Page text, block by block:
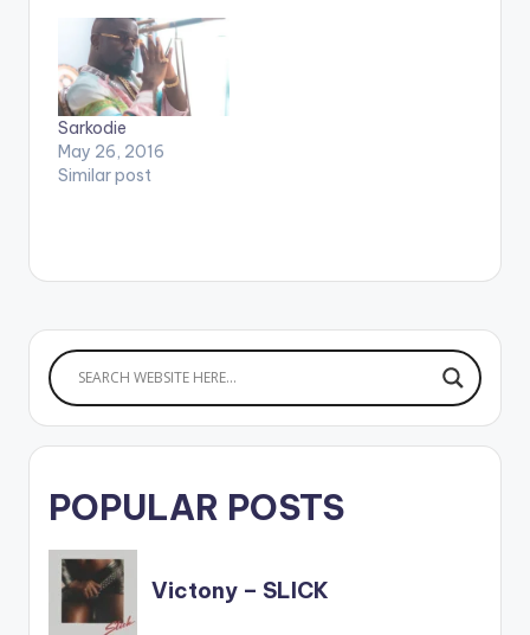
Sarkodie
May 26, 2016
Similar post
POPULAR POSTS